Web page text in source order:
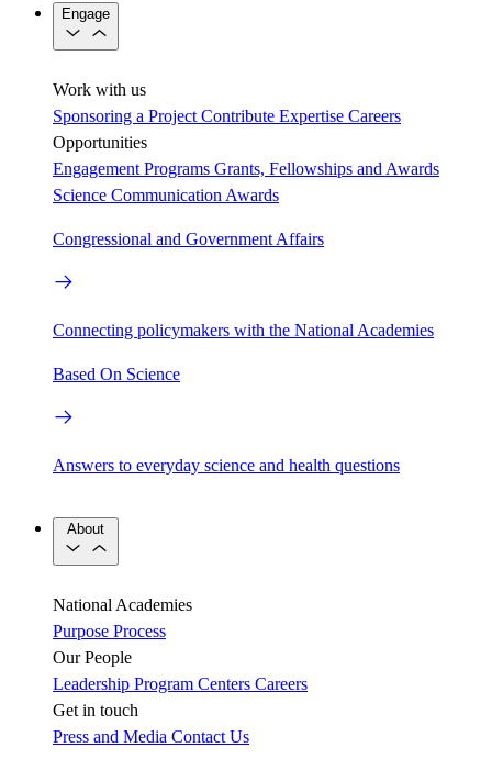
Engage
Work with us
Sponsoring a Project Contribute Expertise Careers
Opportunities
Engagement Programs Grants, Fellowships and Awards
Science Communication Awards
Congressional and Government Affairs
Connecting policymakers with the National Academies
Based On Science
Answers to everyday science and health questions
About
National Academies
Purpose Process
Our People
Leadership Program Centers Careers
Get in touch
Press and Media Contact Us